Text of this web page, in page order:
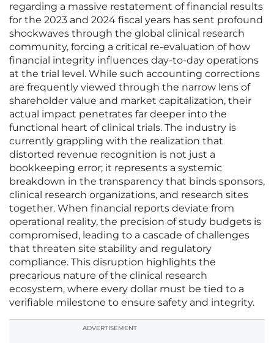
regarding a massive restatement of financial results
for the 2023 and 2024 fiscal years has sent profound
shockwaves through the global clinical research
community, forcing a critical re-evaluation of how
financial integrity influences day-to-day operations
at the trial level. While such accounting corrections
are frequently viewed through the narrow lens of
shareholder value and market capitalization, their
actual impact penetrates far deeper into the
functional heart of clinical trials. The industry is
currently grappling with the realization that
distorted revenue recognition is not just a
bookkeeping error; it represents a systemic
breakdown in the transparency that binds sponsors,
clinical research organizations, and research sites
together. When financial reports deviate from
operational reality, the precision of study budgets is
compromised, leading to a cascade of challenges
that threaten site stability and regulatory
compliance. This disruption highlights the
precarious nature of the clinical research
ecosystem, where every dollar must be tied to a
verifiable milestone to ensure safety and integrity.
ADVERTISEMENT